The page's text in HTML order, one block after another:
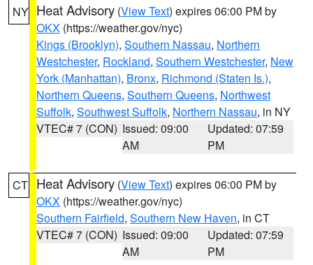
NY Heat Advisory (View Text) expires 06:00 PM by
OKX (https://weather.gov/nyc)
Kings (Brooklyn), Southern Nassau, Northern
Westchester, Rockland, Southern Westchester, New
York (Manhattan), Bronx, Richmond (Staten Is.),
Northern Queens, Southern Queens, Northwest
Suffolk, Southwest Suffolk, Northern Nassau, in NY
VTEC# 7 (CON) Issued: 09:00
AM
Updated: 07:59
PM
CT Heat Advisory (View Text) expires 06:00 PM by
OKX (https://weather.gov/nyc)
Southern Fairfield, Southern New Haven, in CT
VTEC# 7 (CON) Issued: 09:00
AM
Updated: 07:59
PM